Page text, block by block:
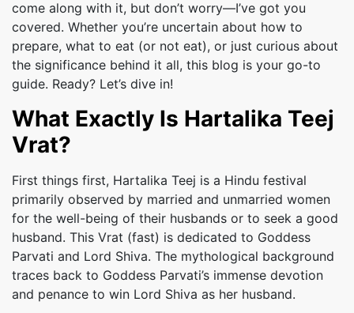
come along with it, but don’t worry—I’ve got you
covered. Whether you’re uncertain about how to
prepare, what to eat (or not eat), or just curious about
the significance behind it all, this blog is your go-to
guide. Ready? Let’s dive in!
What Exactly Is Hartalika Teej
Vrat?
First things first, Hartalika Teej is a Hindu festival
primarily observed by married and unmarried women
for the well-being of their husbands or to seek a good
husband. This Vrat (fast) is dedicated to Goddess
Parvati and Lord Shiva. The mythological background
traces back to Goddess Parvati’s immense devotion
and penance to win Lord Shiva as her husband.